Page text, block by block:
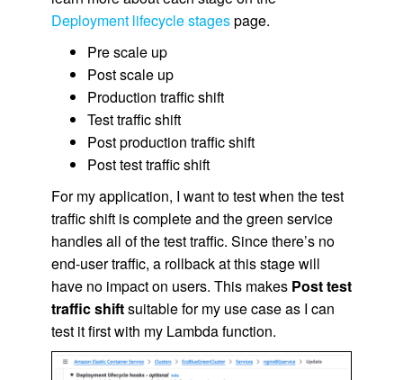
Deployment lifecycle stagespage.
Pre scale up
Post scale up
Production traffic shift
Test traffic shift
Post production traffic shift
Post test traffic shift
For my application, I want to test when the test
traffic shift is complete and the green service
handles all of the test traffic. Since there’s no
end-user traffic, a rollback at this stage will
have no impact on users. This makes Post test
traffic shiftsuitable for my use case as I can
test it first with my Lambda function.